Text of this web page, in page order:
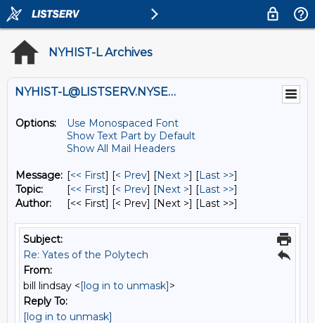
NYHIST-L Archives
NYHIST-L@LISTSERV.NYSED.GOV
Options:
Use Monospaced Font
Show Text Part by Default
Show All Mail Headers
Message: [<< First] [< Prev] [Next >] [Last >>]
Topic:
[<< First] [< Prev] [Next >] [Last >>]
Author:
[<< First] [< Prev] [Next >] [Last >>]
Subject:
Re: Yates of the Polytech
From:
bill lindsay <[log in to unmask]>
Reply To:
[log in to unmask]